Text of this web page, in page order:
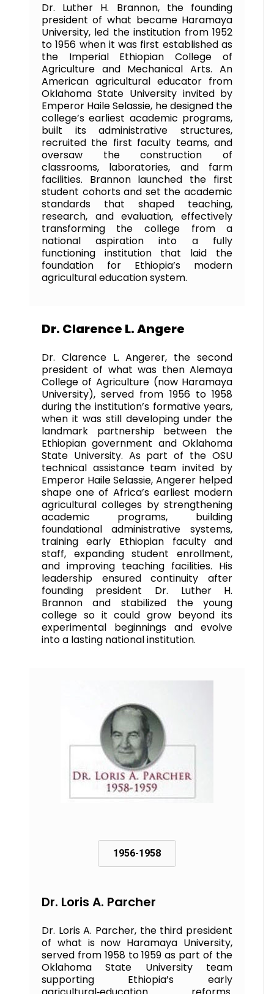
Dr. Luther H. Brannon, the founding
president of what became Haramaya
University, led the institution from 1952
to 1956 when it was first established as
the Imperial Ethiopian College of
Agriculture and Mechanical Arts. An
American agricultural educator from
Oklahoma State University invited by
Emperor Haile Selassie, he designed the
college’s earliest academic programs,
built its administrative structures,
recruited the first faculty teams, and
oversaw the construction of
classrooms, laboratories, and farm
facilities. Brannon launched the first
student cohorts and set the academic
standards that shaped teaching,
research, and evaluation, effectively
transforming the college from a
national aspiration into a fully
functioning institution that laid the
foundation for Ethiopia’s modern
agricultural education system.
Dr. Clarence L. Angere
Dr. Clarence L. Angerer, the second
president of what was then Alemaya
College of Agriculture (now Haramaya
University), served from 1956 to 1958
during the institution’s formative years,
when it was still developing under the
landmark partnership between the
Ethiopian government and Oklahoma
State University. As part of the OSU
technical assistance team invited by
Emperor Haile Selassie, Angerer helped
shape one of Africa’s earliest modern
agricultural colleges by strengthening
academic programs, building
foundational administrative systems,
training early Ethiopian faculty and
staff, expanding student enrollment,
and improving teaching facilities. His
leadership ensured continuity after
founding president Dr. Luther H.
Brannon and stabilized the young
college so it could grow beyond its
experimental beginnings and evolve
into a lasting national institution.
1956-1958
Dr. Loris A. Parcher
Dr. Loris A. Parcher, the third president
of what is now Haramaya University,
served from 1958 to 1959 as part of the
Oklahoma State University team
supporting Ethiopia’s early